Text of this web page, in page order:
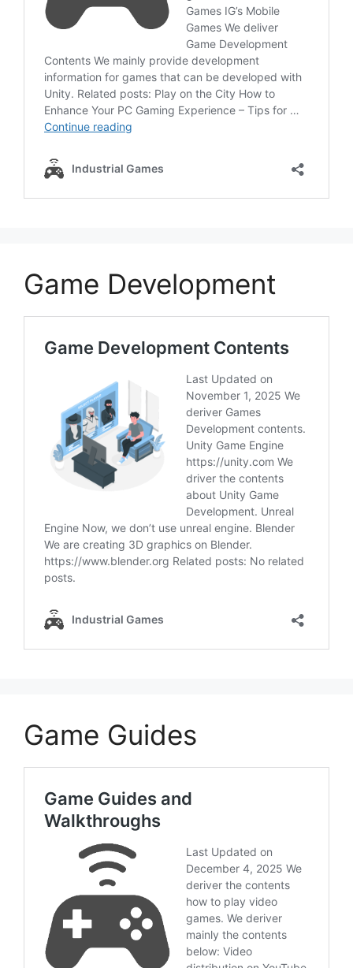
Game Development
Game Guides